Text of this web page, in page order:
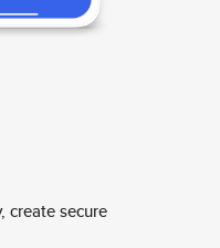
create secure